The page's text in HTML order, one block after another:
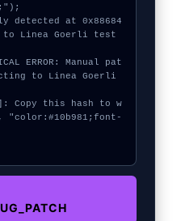
to Linea Goerli test
to Linea Goerli
"color:#10b981;font-